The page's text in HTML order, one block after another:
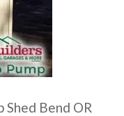
Shed Bend OR